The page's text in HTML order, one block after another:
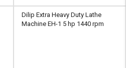
Dilip Extra Heavy Duty Lathe
Machine EH-1 5 hp 1440 rpm